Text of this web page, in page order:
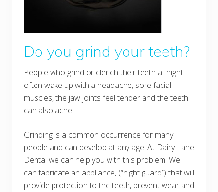
Do you grind your teeth?
People who grind or clench their teeth at night
often wake up with a headache, sore facial
muscles, the jaw joints feel tender and the teeth
can also ache.
Grinding is a common occurrence for many
people and can develop at any age. At Dairy Lane
Dental we can help you with this problem. We
can fabricate an appliance, (“night guard”) that will
provide protection to the teeth, prevent wear and